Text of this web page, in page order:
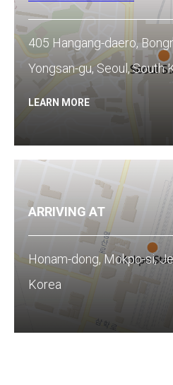
405 Hangang-daero,
Yongsan-gu, Seoul, South
LEARN MORE
ARRIVING AT
Honam-dong, Mokpo-si,
Korea